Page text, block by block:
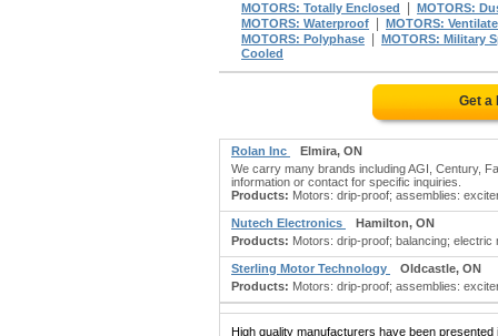
MOTORS: Totally Enclosed
MOTORS:
MOTORS: Waterproof
MOTORS:
MOTORS: Polyphase
MOTORS: Military
Cooled
Get a
Rolan Inc
Elmira, ON
We carry many brands including AGI, Century,
information or contact for specific inquiries.
Products: Motors: drip-proof; assemblies:
Nutech Electronics
Hamilton, ON
Products: Motors: drip-proof; balancing;
Sterling Motor Technology
Oldcastle, ON
Products: Motors: drip-proof; assemblies:
High quality manufacturers have been